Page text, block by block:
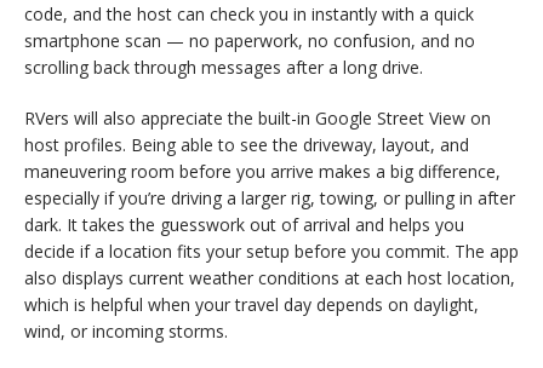
code, and the host can check you in instantly with a quick
smartphone scan — no paperwork, no confusion, and no
scrolling back through messages after a long drive.
RVers will also appreciate the built-in Google Street View on
host profiles. Being able to see the driveway, layout, and
maneuvering room before you arrive makes a big difference,
especially if you’re driving a larger rig, towing, or pulling in after
dark. It takes the guesswork out of arrival and helps you
decide if a location fits your setup before you commit. The app
also displays current weather conditions at each host location,
which is helpful when your travel day depends on daylight,
wind, or incoming storms.